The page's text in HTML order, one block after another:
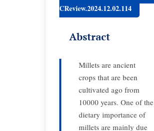
CReview.2024.12.02.114
Abstract
Millets are ancient
crops that are been
cultivated ago from
10000 years. One of the
dietary importance of
millets are mainly due